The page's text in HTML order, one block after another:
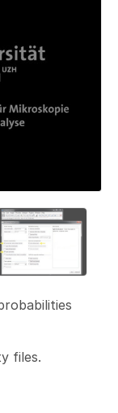
files.